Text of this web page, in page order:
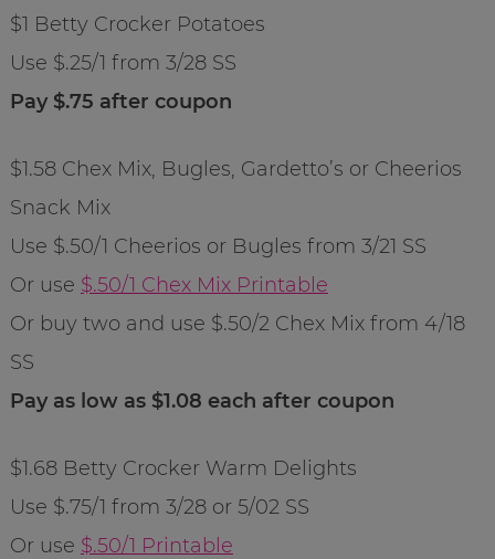
$1 Betty Crocker Potatoes
Use $.25/1 from 3/28 SS
Pay $.75 after coupon
$1.58 Chex Mix, Bugles, Gardetto’s or Cheerios
Snack Mix
Use $.50/1 Cheerios or Bugles from 3/21 SS
Or use $.50/1 Chex Mix Printable
Or buy two and use $.50/2 Chex Mix from 4/18
SS
Pay as low as $1.08 each after coupon
$1.68 Betty Crocker Warm Delights
Use $.75/1 from 3/28 or 5/02 SS
Or use $.50/1 Printable